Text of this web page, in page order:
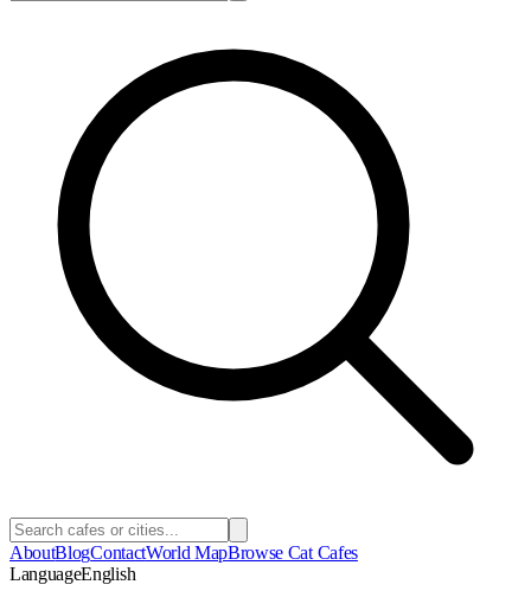
AboutBlogContactWorld MapBrowse Cat Cafes
LanguageEnglish